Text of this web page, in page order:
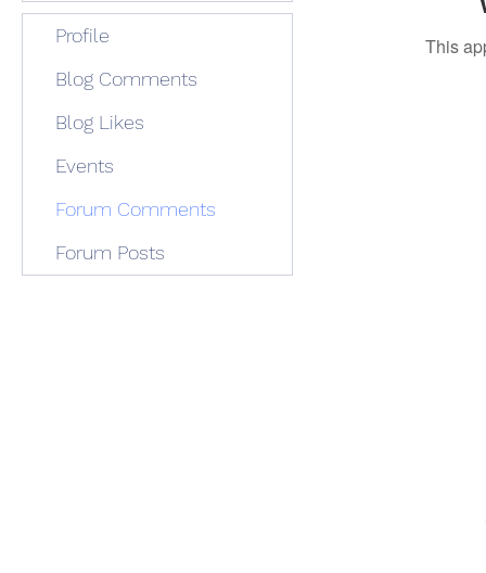
This
Profile
Blog Comments
Blog Likes
Events
Forum Comments
Forum Posts